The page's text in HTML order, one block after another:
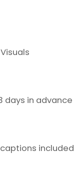
days in advance
included